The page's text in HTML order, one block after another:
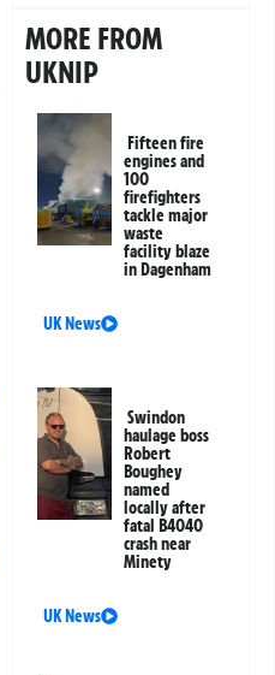
MORE FROM
UKNIP
Fifteen fire
engines and
100
firefighters
tackle major
waste
facility blaze
in Dagenham
UK News
Swindon
haulage boss
Robert
Boughey
named
locally after
fatal B4040
crash near
Minety
UK News